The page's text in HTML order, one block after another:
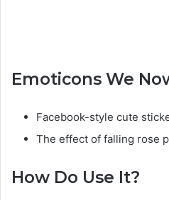
Emoticons We
Facebook-style cute
The effect of falling rose
How Do Use It?